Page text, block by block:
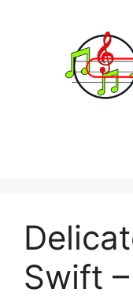
Swift